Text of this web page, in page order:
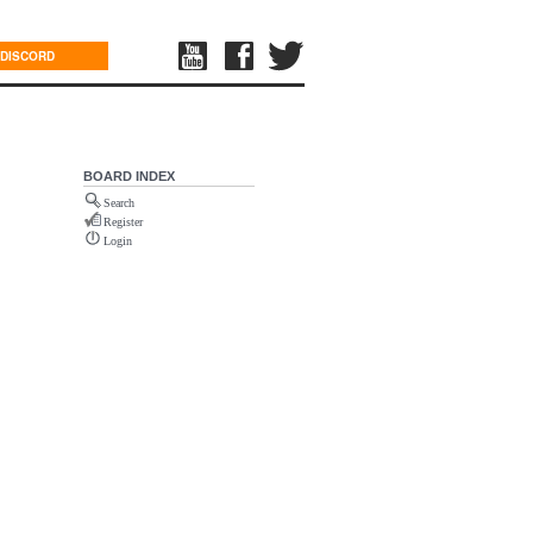
DISCORD
BOARD INDEX
Search
Register
Login